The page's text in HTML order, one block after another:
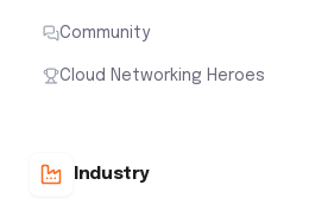
Community
Cloud Networking Heroes
Industry